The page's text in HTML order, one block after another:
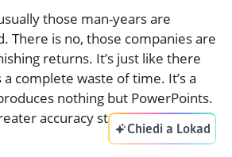
those man-years are
There is no, those companies are
returns. It’s just like there
complete waste of time. It’s a
nothing but PowerPoints.
accuracy stalled decades
Chiedi a Lokad